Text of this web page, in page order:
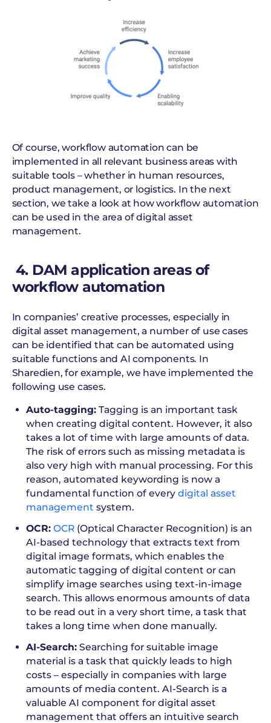
Of course, workflow automation can be
implemented in all relevant business areas with
suitable tools – whether in human resources,
product management, or logistics. In the next
section, we take a look at how workflow automation
can be used in the area of digital asset
management.
4. DAM application areas of
workflow automation
In companies’ creative processes, especially in
digital asset management, a number of use cases
can be identified that can be automated using
suitable functions and AI components. In
Sharedien, for example, we have implemented the
following use cases.
Auto-tagging: Tagging is an important task
when creating digital content. However, it also
takes a lot of time with large amounts of data.
The risk of errors such as missing metadata is
also very high with manual processing. For this
reason, automated keywording is now a
fundamental function of everydigital asset
management system.
OCR: OCR (Optical Character Recognition) is an
AI-based technology that extracts text from
digital image formats, which enables the
automatic tagging of digital content or can
simplify image searches using text-in-image
search. This allows enormous amounts of data
to be read out in a very short time, a task that
takes a long time when done manually.
AI-Search: Searching for suitable image
material is a task that quickly leads to high
costs – especially in companies with large
amounts of media content. AI-Search is a
valuable AI component for digital asset
management that offers an intuitive search